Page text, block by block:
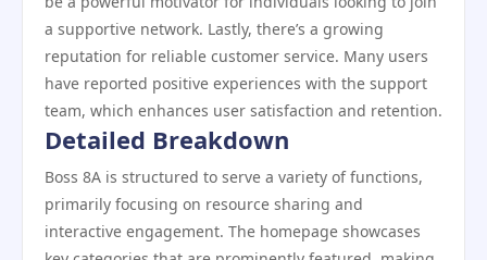
a supportive network. Lastly, there’s a growing
reputation for reliable customer service. Many users
have reported positive experiences with the support
team, which enhances user satisfaction and retention.
Detailed Breakdown
Boss 8A is structured to serve a variety of functions,
primarily focusing on resource sharing and
interactive engagement. The homepage showcases